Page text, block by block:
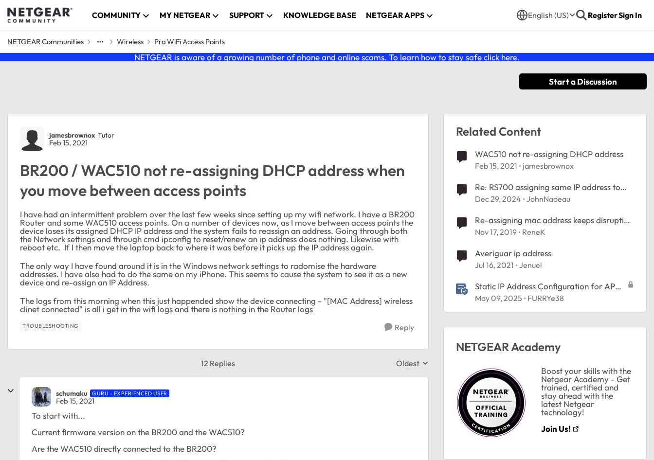
Skip to content COMMUNITY MY NETGEAR SUPPORT KNOWLEDGE BASE NETGEAR APPS English (US) RegisterSign In
NETGEAR Communities Wireless Pro WiFi Access Points
NETGEAR is aware of a growing number of phone and online scams. To learn how to stay safe click here.
Start a Discussion
Forum Discussion
jamesbrownox Tutor
Feb 15, 2021
BR200 / WAC510 not re-assigning DHCP address when
you move between access points
I have had an intermittent problem over the last few weeks since setting up my wifi network. I have a BR200
Router and some WAC510 access points. On a number of devices now, as I move between access points the
device loses its assigned DHCP IP address and the system fails to reassign an address. Going through both
the Network settings and through cmd ipconfig to reset/renew an ip address does nothing. Likewise with
reboot etc. If I then move the laptop back to where it was before it picks up the IP address again.
The only way I have found around it is in the Windows network settings to radomise the hardware
addresses. I have also had to do the same on my iPhone. This seems to cause the system to see it as a new
device and re-assign an IP Address.
The logs from this morning when this just happended show the device connecting - "[MAC Address] wireless
clinet connected" is all i get in the wifi logs and there is nothing in the Router logs
TROUBLESHOOTING Reply
12 Replies Replies sorted by
Oldest
schumaku GURU - EXPERIENCED USER
Feb 15, 2021
To start with...
Current firmware version on the BR200 and the WAC510?
Are the WAC510 directly connected to the BR200?
Related Content
WAC510 not re-assigning DHCP address
Feb 15, 2021 jamesbrownox
Re: RS700 assigning same IP address to
more than one device.
Dec 29, 2024 JohnNadeau
Re-assigning mac address keeps disrupting
wired speaker
Nov 17, 2019 ReneK
Averiguar ip address
Jul 16, 2021 Jenuel
Static IP Address Configuration for AP
Mode
May 09, 2025 FURRYe38
NETGEAR Academy
Boost your skills with the
Netgear Academy - Get
trained, certified and
stay ahead with the
latest Netgear
technology!
Join Us!